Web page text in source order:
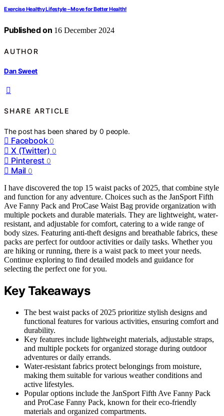
Exercise Healthy Lifestyle – Move for Better Health!
Published on 16 December 2024
AUTHOR
Dan Sweet
SHARE ARTICLE
The post has been shared by0 people.
Facebook 0
X (Twitter) 0
Pinterest 0
Mail 0
I have discovered the top 15 waist packs of 2025, that combine style
and function for any adventure. Choices such as the JanSport Fifth
Ave Fanny Pack and ProCase Waist Bag provide organization with
multiple pockets and durable materials. They are lightweight, water-
resistant, and adjustable for comfort, catering to a wide range of
body sizes. Featuring anti-theft designs and breathable fabrics, these
packs are perfect for outdoor activities or daily tasks. Whether you
are hiking or running, there is a waist pack to meet your needs.
Continue exploring to find detailed models and guidance for
selecting the perfect one for you.
Key Takeaways
The best waist packs of 2025 prioritize stylish designs and
functional features for various activities, ensuring comfort and
durability.
Key features include lightweight materials, adjustable straps,
and multiple pockets for organized storage during outdoor
adventures or daily errands.
Water-resistant fabrics protect belongings from moisture,
making them suitable for various weather conditions and
active lifestyles.
Popular options include the JanSport Fifth Ave Fanny Pack
and ProCase Fanny Pack, known for their eco-friendly
materials and organized compartments.